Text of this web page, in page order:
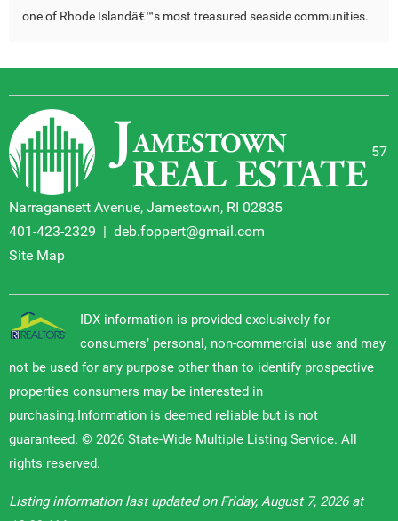
one of Rhode Islandâ€™s most treasured seaside communities.
57
Narragansett Avenue, Jamestown, RI 02835
401-423-2329 | deb.foppert@gmail.com
Site Map
IDX information is provided exclusively for
consumers’ personal, non-commercial use and may
not be used for any purpose other than to identify prospective
properties consumers may be interested in
purchasing.Information is deemed reliable but is not
guaranteed. © 2026 State-Wide Multiple Listing Service. All
rights reserved.
Listing information last updated on Friday, August 7, 2026 at